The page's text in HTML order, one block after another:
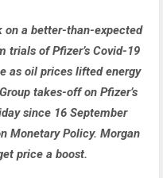
on a better-than-expected
trials of Pfizer’s Covid-19
as oil prices lifted energy
takes-off on Pfizer’s
since 16 September
Monetary Policy. Morgan
price a boost.